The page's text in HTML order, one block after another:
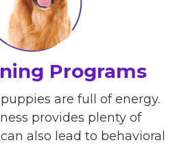
Programs
are full of energy.
provides plenty of
also lead to behavioral